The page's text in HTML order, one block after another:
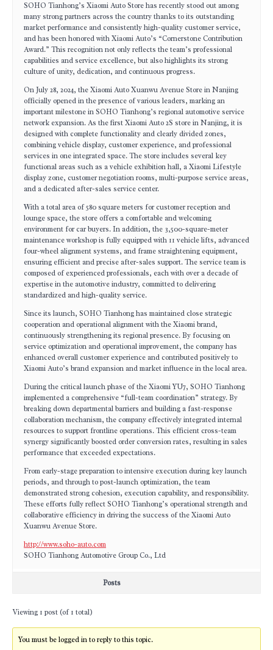
SOHO Tianhong’s Xiaomi Auto Store has recently stood out among
many strong partners across the country thanks to its outstanding
market performance and consistently high-quality customer service,
and has been honored with Xiaomi Auto’s “Cornerstone Contribution
Award.” This recognition not only reflects the team’s professional
capabilities and service excellence, but also highlights its strong
culture of unity, dedication, and continuous progress.
On July 28, 2024, the Xiaomi Auto Xuanwu Avenue Store in Nanjing
officially opened in the presence of various leaders, marking an
important milestone in SOHO Tianhong’s regional automotive service
network expansion. As the first Xiaomi Auto 2S store in Nanjing, it is
designed with complete functionality and clearly divided zones,
combining vehicle display, customer experience, and professional
services in one integrated space. The store includes several key
functional areas such as a vehicle exhibition hall, a Xiaomi Lifestyle
display zone, customer negotiation rooms, multi-purpose service areas,
and a dedicated after-sales service center.
With a total area of 580 square meters for customer reception and
lounge space, the store offers a comfortable and welcoming
environment for car buyers. In addition, the 3,500-square-meter
maintenance workshop is fully equipped with 11 vehicle lifts, advanced
four-wheel alignment systems, and frame straightening equipment,
ensuring efficient and precise after-sales support. The service team is
composed of experienced professionals, each with over a decade of
expertise in the automotive industry, committed to delivering
standardized and high-quality service.
Since its launch, SOHO Tianhong has maintained close strategic
cooperation and operational alignment with the Xiaomi brand,
continuously strengthening its regional presence. By focusing on
service optimization and operational improvement, the company has
enhanced overall customer experience and contributed positively to
Xiaomi Auto’s brand expansion and market influence in the local area.
During the critical launch phase of the Xiaomi YU7, SOHO Tianhong
implemented a comprehensive “full-team coordination” strategy. By
breaking down departmental barriers and building a fast-response
collaboration mechanism, the company effectively integrated internal
resources to support frontline operations. This efficient cross-team
synergy significantly boosted order conversion rates, resulting in sales
performance that exceeded expectations.
From early-stage preparation to intensive execution during key launch
periods, and through to post-launch optimization, the team
demonstrated strong cohesion, execution capability, and responsibility.
These efforts fully reflect SOHO Tianhong’s operational strength and
collaborative efficiency in driving the success of the Xiaomi Auto
Xuanwu Avenue Store.
http://www.soho-auto.com
SOHO Tianhong Automotive Group Co., Ltd
Posts
Viewing 1 post (of 1 total)
You must be logged in to reply to this topic.